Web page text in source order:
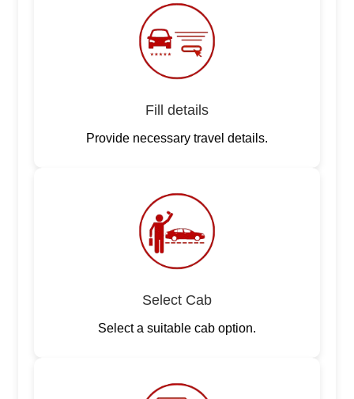
Fill details
Provide necessary travel details.
Select Cab
Select a suitable cab option.